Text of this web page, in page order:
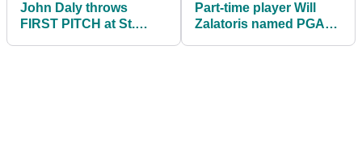
John Daly throws
FIRST PITCH at St.
Part-time player Will
Zalatoris named PGA